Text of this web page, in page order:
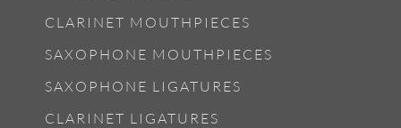
CLARINET MOUTHPIECES
SAXOPHONE MOUTHPIECES
SAXOPHONE LIGATURES
CLARINET LIGATURES